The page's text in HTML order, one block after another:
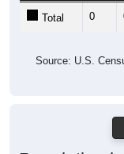
Total 0
Source: U.S.